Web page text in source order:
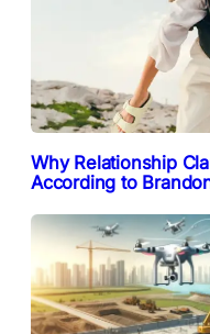
Why Relationship
According to